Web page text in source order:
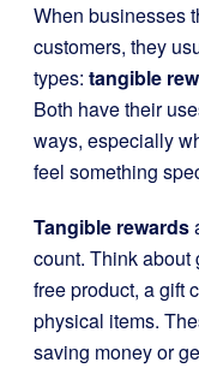
When businesses
customers, they
types: tangible
Both have their
ways, especially
feel something
Tangible rewards
count. Think about
free product, a gift
physical items.
saving money or